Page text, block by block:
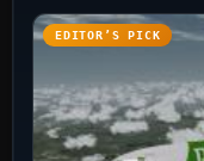
EDITOR’S PICK